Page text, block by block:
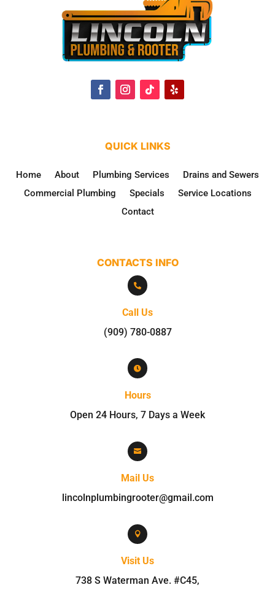
QUICK LINKS
Home About Plumbing Services
Drains and Sewers
Commercial Plumbing
Specials
Service Locations
Contact
CONTACTS INFO

Call Us
(909) 780-0887

Hours
Open 24 Hours, 7 Days a Week

Mail Us
lincolnplumbingrooter@gmail.com

Visit Us
738 S Waterman Ave. #C45,